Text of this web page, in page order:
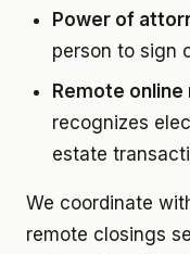
Power of
person to sign
Remote online
recognizes
estate
We coordinate
remote closings